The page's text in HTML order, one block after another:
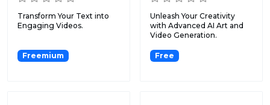
Transform Your Text into
Engaging Videos.
Freemium
Unleash Your Creativity
with Advanced AI Art and
Video Generation.
Free